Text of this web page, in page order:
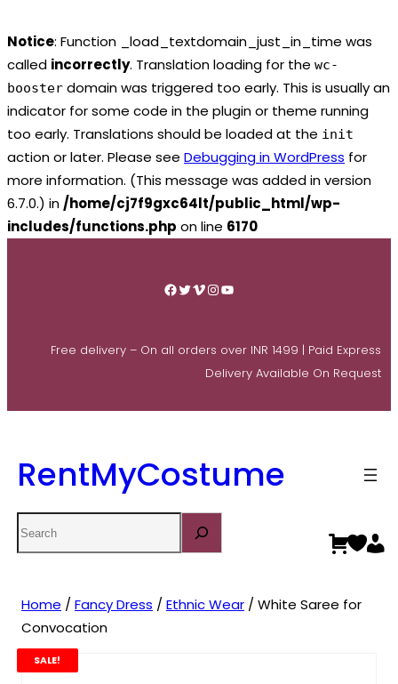
Notice: Function _load_textdomain_just_in_time was
called incorrectly. Translation loading for the wc-
booster domain was triggered too early. This is usually an
indicator for some code in the plugin or theme running
too early. Translations should be loaded at the init
action or later. Please see Debugging in WordPress for
more information. (This message was added in version
6.7.0.) in /home/cj7f9gxc64lt/public_html/wp-
includes/functions.php on line 6170
Facebook
Twitter
Vimeo
Instagram
YouTube
Free delivery – On all orders over INR 1499 | Paid Express
Delivery Available On Request
RentMyCostume
Home / Fancy Dress / Ethnic Wear / White Saree for
Convocation
SALE!